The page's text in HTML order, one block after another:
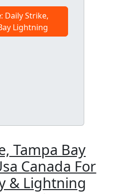
: Daily Strike,
Lightning
Tampa Bay
Canada For
& Lightning